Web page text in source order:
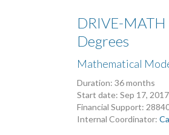
DRIVE-
Degrees
Mathematical
Duration: 36 months
Start date: Sep 17,
Financial Support:
Internal Coordinator: